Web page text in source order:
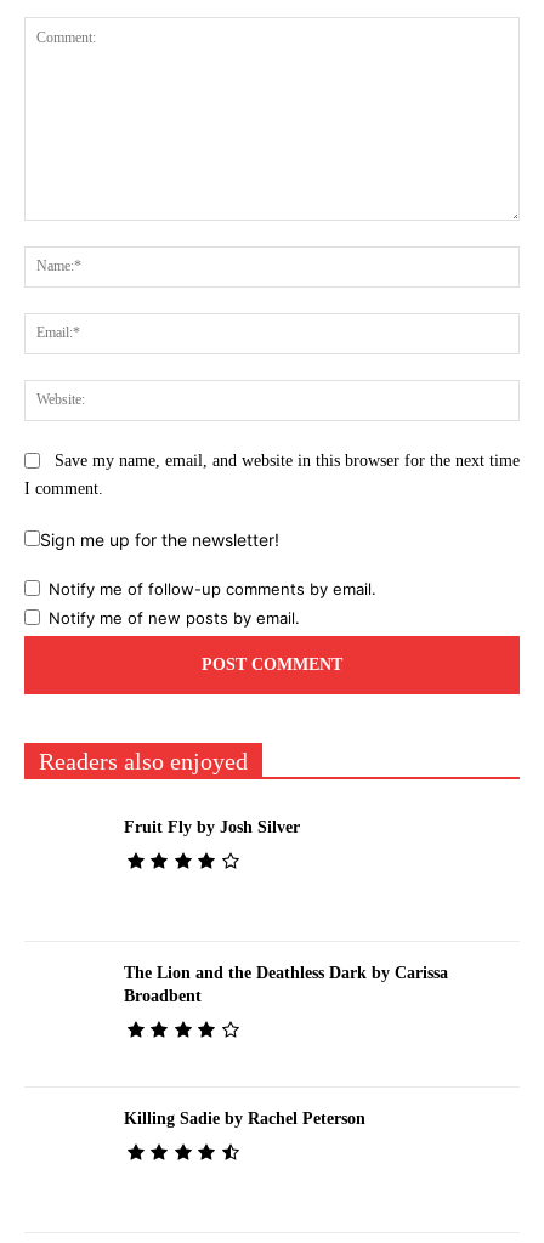
Save my name, email, and website in this browser for the next time
I comment.
Sign me up for the newsletter!
Notify me of follow-up comments by email.
Notify me of new posts by email.
Readers also enjoyed
Fruit Fly by Josh Silver
The Lion and the Deathless Dark by Carissa
Broadbent
Killing Sadie by Rachel Peterson